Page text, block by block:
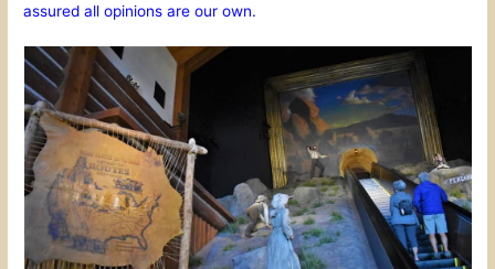
assured all opinions are our own.